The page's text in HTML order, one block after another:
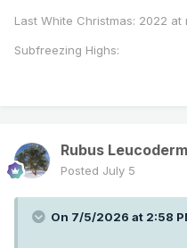
Last White Christmas: 2022
Subfreezing Highs:
Rubus
Posted July 5
On 7/5/2026 at 2:58